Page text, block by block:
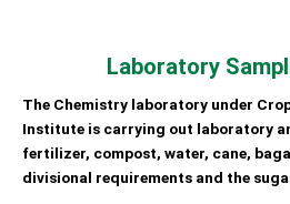
Laboratory
The Chemistry laboratory under
Institute is carrying out laboratory
fertilizer, compost, water, cane,
divisional requirements and the